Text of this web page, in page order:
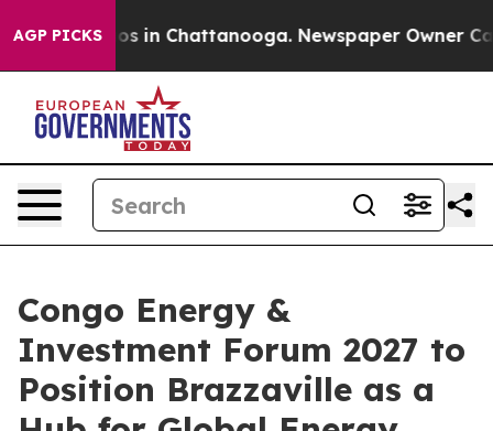
AGP PICKS
Chaos in Chattanooga. Newspaper Owner Calls
Congo Energy &
Investment Forum 2027 to
Position Brazzaville as a